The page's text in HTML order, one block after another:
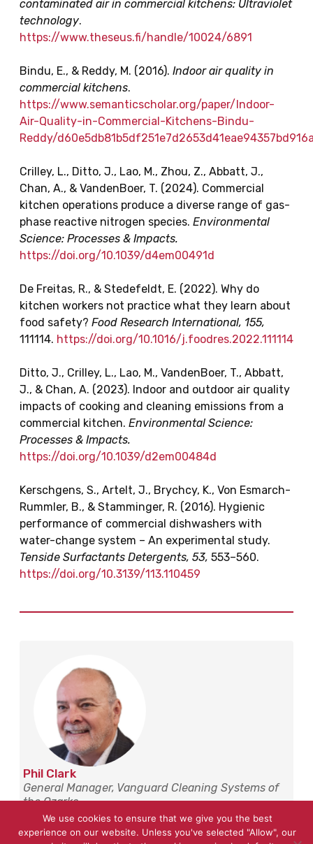
contaminated air in commercial kitchens: Ultraviolet
technology.
https://www.theseus.fi/handle/10024/6891
Bindu, E., & Reddy, M. (2016). Indoor air quality in
commercial kitchens.
https://www.semanticscholar.org/paper/Indoor-
Air-Quality-in-Commercial-Kitchens-Bindu-
Reddy/
Crilley, L., Ditto, J., Lao, M., Zhou, Z., Abbatt, J.,
Chan, A., & VandenBoer, T. (2024). Commercial
kitchen operations produce a diverse range of gas-
phase reactive nitrogen species. Environmental
Science: Processes & Impacts.
https://doi.org/10.1039/d4em00491d
De Freitas, R., & Stedefeldt, E. (2022). Why do
kitchen workers not practice what they learn about
food safety? Food Research International, 155,
111114. https://doi.org/10.1016/j.foodres.2022.111114
Ditto, J., Crilley, L., Lao, M., VandenBoer, T., Abbatt,
J., & Chan, A. (2023). Indoor and outdoor air quality
impacts of cooking and cleaning emissions from a
commercial kitchen. Environmental Science:
Processes & Impacts.
https://doi.org/10.1039/d2em00484d
Kerschgens, S., Artelt, J., Brychcy, K., Von Esmarch-
Rummler, B., & Stamminger, R. (2016). Hygienic
performance of commercial dishwashers with
water-change system – An experimental study.
Tenside Surfactants Detergents, 53, 553–560.
https://doi.org/10.3139/113.110459
Phil Clark
General Manager, Vanguard Cleaning Systems of
the Ozarks
Phil has over 16 years of experience leading franchise
development in commercial cleaning across the Ozarks
We use cookies to ensure that we give you the best
experience on our website. Unless you've selected "Allow", our